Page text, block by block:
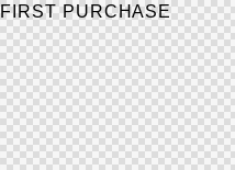
PURCHASE